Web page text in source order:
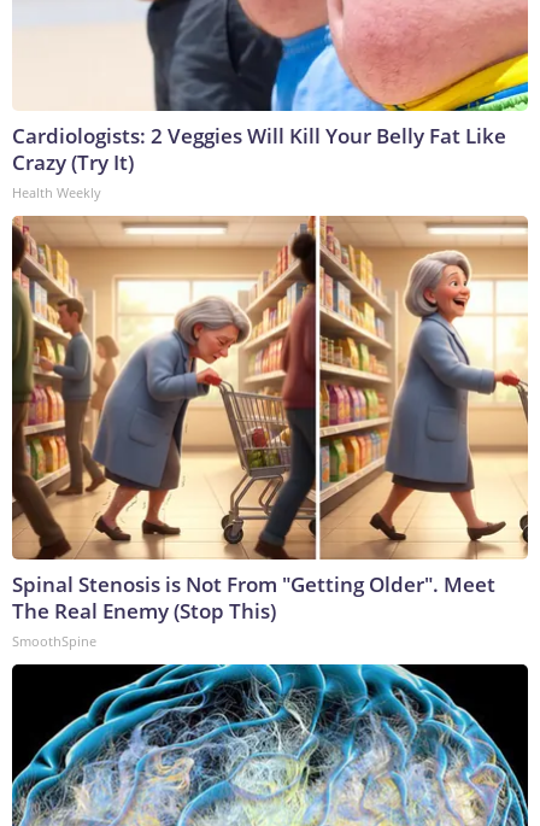
Cardiologists: 2 Veggies Will Kill Your Belly Fat Like
Crazy (Try It)
Health Weekly
Spinal Stenosis is Not From "Getting Older". Meet
The Real Enemy (Stop This)
SmoothSpine